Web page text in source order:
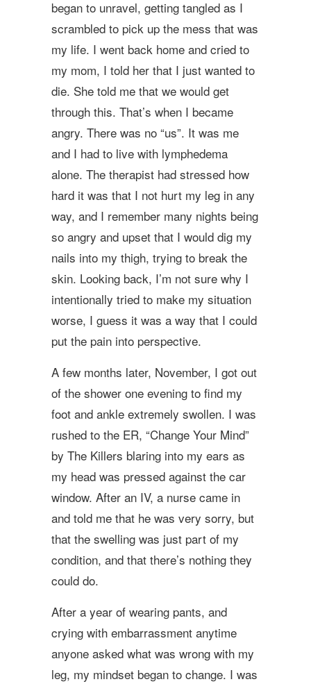
began to unravel, getting tangled as I
scrambled to pick up the mess that was
my life. I went back home and cried to
my mom, I told her that I just wanted to
die. She told me that we would get
through this. That’s when I became
angry. There was no “us”. It was me
and I had to live with lymphedema
alone. The therapist had stressed how
hard it was that I not hurt my leg in any
way, and I remember many nights being
so angry and upset that I would dig my
nails into my thigh, trying to break the
skin. Looking back, I’m not sure why I
intentionally tried to make my situation
worse, I guess it was a way that I could
put the pain into perspective.
A few months later, November, I got out
of the shower one evening to find my
foot and ankle extremely swollen. I was
rushed to the ER, “Change Your Mind”
by The Killers blaring into my ears as
my head was pressed against the car
window. After an IV, a nurse came in
and told me that he was very sorry, but
that the swelling was just part of my
condition, and that there’s nothing they
could do.
After a year of wearing pants, and
crying with embarrassment anytime
anyone asked what was wrong with my
leg, my mindset began to change. I was